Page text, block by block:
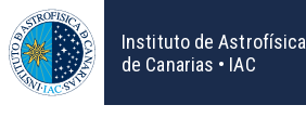
Skip
to
main
content
Instituto de Astrofísica
de Canarias • IAC